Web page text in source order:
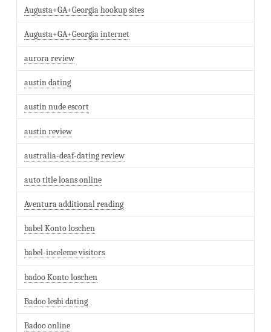
Augusta+GA+Georgia hookup sites
Augusta+GA+Georgia internet
aurora review
austin dating
austin nude escort
austin review
australia-deaf-dating review
auto title loans online
Aventura additional reading
babel Konto loschen
babel-inceleme visitors
badoo Konto loschen
Badoo lesbi dating
Badoo online